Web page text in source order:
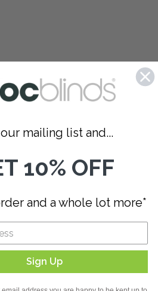
rights
mailing list and...
10% OFF
and a whole lot more*
Sign Up